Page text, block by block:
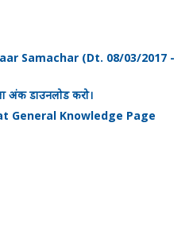
Samachar (Dt. 08/03/2017 -
अंक डाउनलोड करो।
General Knowledge Page